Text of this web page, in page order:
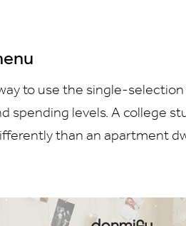
to use the single-
spending levels. A college
than an apartment